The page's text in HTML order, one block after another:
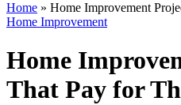
Home » Home Improvement
Home Improvement
Home
That Pay for